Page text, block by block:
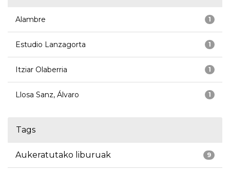
1
Alambre
1
Estudio Lanzagorta
1
Itziar Olaberria
1
Llosa Sanz, Álvaro
Tags
9
Aukeratutako liburuak